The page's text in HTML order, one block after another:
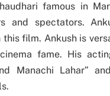
famous in
and spectators.
film. Ankush is
fame. His
Manachi Lahar”